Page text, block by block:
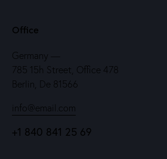
Office
Germany —
785 15h Street, Office 478
Berlin, De 81566
info@email.com
+1 840 841 25 69